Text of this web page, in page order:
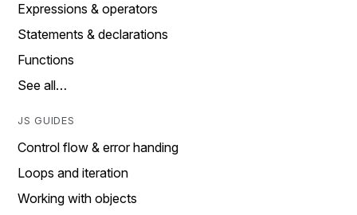
Expressions & operators
Statements & declarations
Functions
See all…
JS GUIDES
Control flow & error handing
Loops and iteration
Working with objects